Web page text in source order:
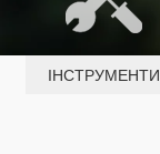
ІНСТРУМЕНТИ